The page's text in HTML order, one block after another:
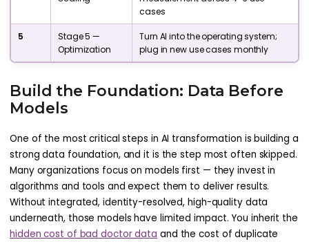
cases
5
Stage 5 —
Optimization
Turn AI into the operating system;
plug in new use cases monthly
Build the Foundation: Data Before
Models
One of the most critical steps in AI transformation is building a
strong data foundation, and it is the step most often skipped.
Many organizations focus on models first — they invest in
algorithms and tools and expect them to deliver results.
Without integrated, identity-resolved, high-quality data
underneath, those models have limited impact. You inherit the
hidden cost of bad doctor data and the cost of duplicate